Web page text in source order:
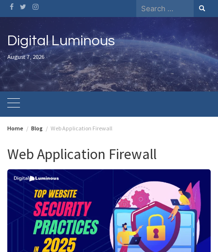
Skip
to
content
Search
for:
Digital Luminous
August 7, 2026
Home Blog Web Application Firewall
Web Application Firewall